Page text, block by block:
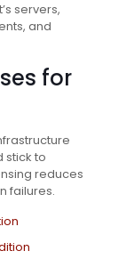
servers,
and
for
stick to
reduces
failures.